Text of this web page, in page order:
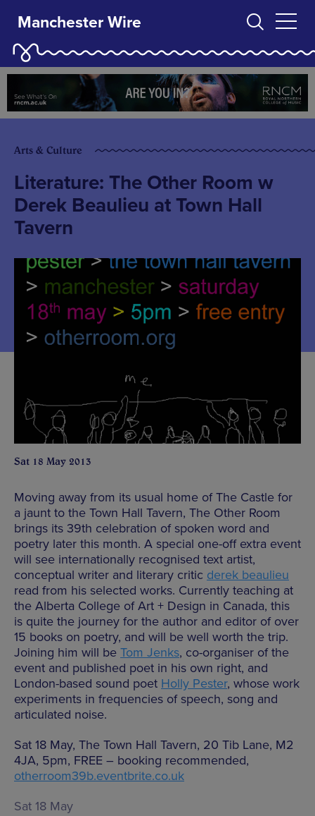
Manchester Wire
Arts & Culture
Literature: The Other Room w
Derek Beaulieu at Town Hall
Tavern
Sat 18 May 2013
Moving away from its usual home of The Castle for
a jaunt to the Town Hall Tavern, The Other Room
brings its 39th celebration of spoken word and
poetry later this month. A special one-off extra event
will see internationally recognised text artist,
conceptual writer and literary critic derek beaulieu
read from his selected works. Currently teaching at
the Alberta College of Art + Design in Canada, this
is quite the journey for the author and editor of over
15 books on poetry, and will be well worth the trip.
Joining him will be Tom Jenks, co-organiser of the
event and published poet in his own right, and
London-based sound poet Holly Pester, whose work
experiments in frequencies of speech, song and
articulated noise.
Sat 18 May, The Town Hall Tavern, 20 Tib Lane, M2
4JA, 5pm, FREE – booking recommended,
otherroom39b.eventbrite.co.uk
Sat 18 May